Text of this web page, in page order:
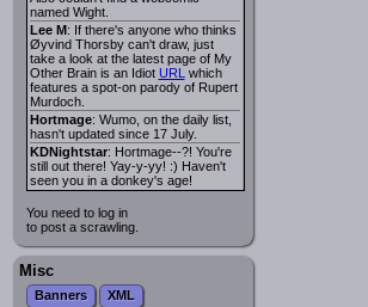
named Wight.
Lee M: If there's anyone who thinks
Øyvind Thorsby can't draw, just
take a look at the latest page of My
Other Brain is an Idiot URL which
features a spot-on parody of Rupert
Murdoch.
Hortmage: Wumo, on the daily list,
hasn't updated since 17 July.
KDNightstar: Hortmage--?! You're
still out there! Yay-y-yy! :) Haven't
seen you in a donkey's age!
You need to log in
to post a scrawling.
Misc
Banners XML